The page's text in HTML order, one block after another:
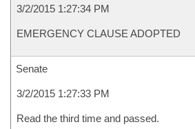
3/2/2015 1:27:34 PM
EMERGENCY CLAUSE ADOPTED
Senate
3/2/2015 1:27:33 PM
Read the third time and passed.